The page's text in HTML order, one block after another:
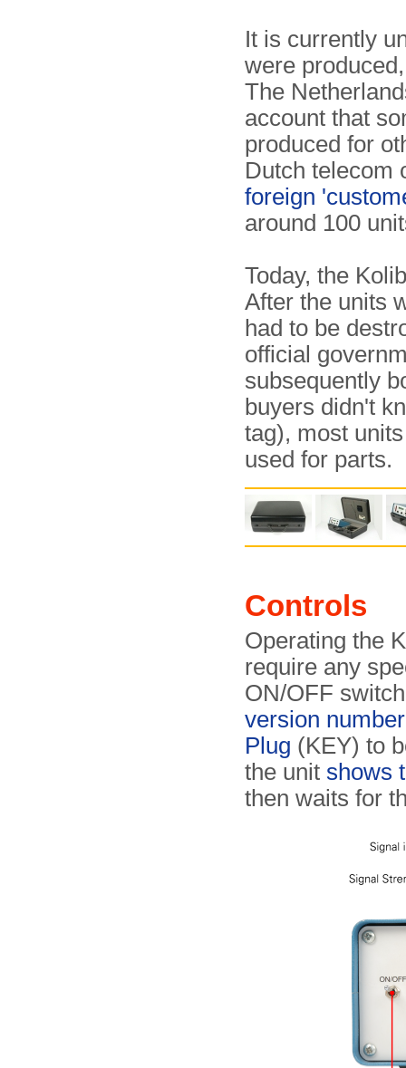
It is currently
were
The
account that
produced for
Dutch telecom
foreign
around 100
Today, the
After the units
had to be
official
subsequently
buyers didn't
tag), most
used for parts.
Controls
Operating the
require any
ON/OFF
version number
Plug (KEY) to
the unit shows
then waits for